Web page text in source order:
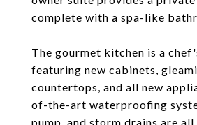
complete with a spa-like
The gourmet kitchen is a
featuring new cabinets,
countertops, and all new
of-the-art waterproofing
pump, and storm drains are